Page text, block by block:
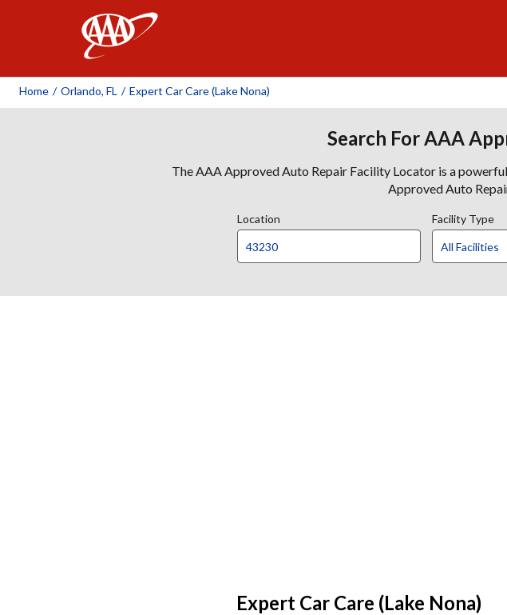
Home / Orlando, FL / Expert Car Care (Lake Nona)
Search For AAA
The AAA Approved Auto Repair Facility Locator is a
Approved Auto
Location Facility Type
Expert Car Care (Lake Nona)